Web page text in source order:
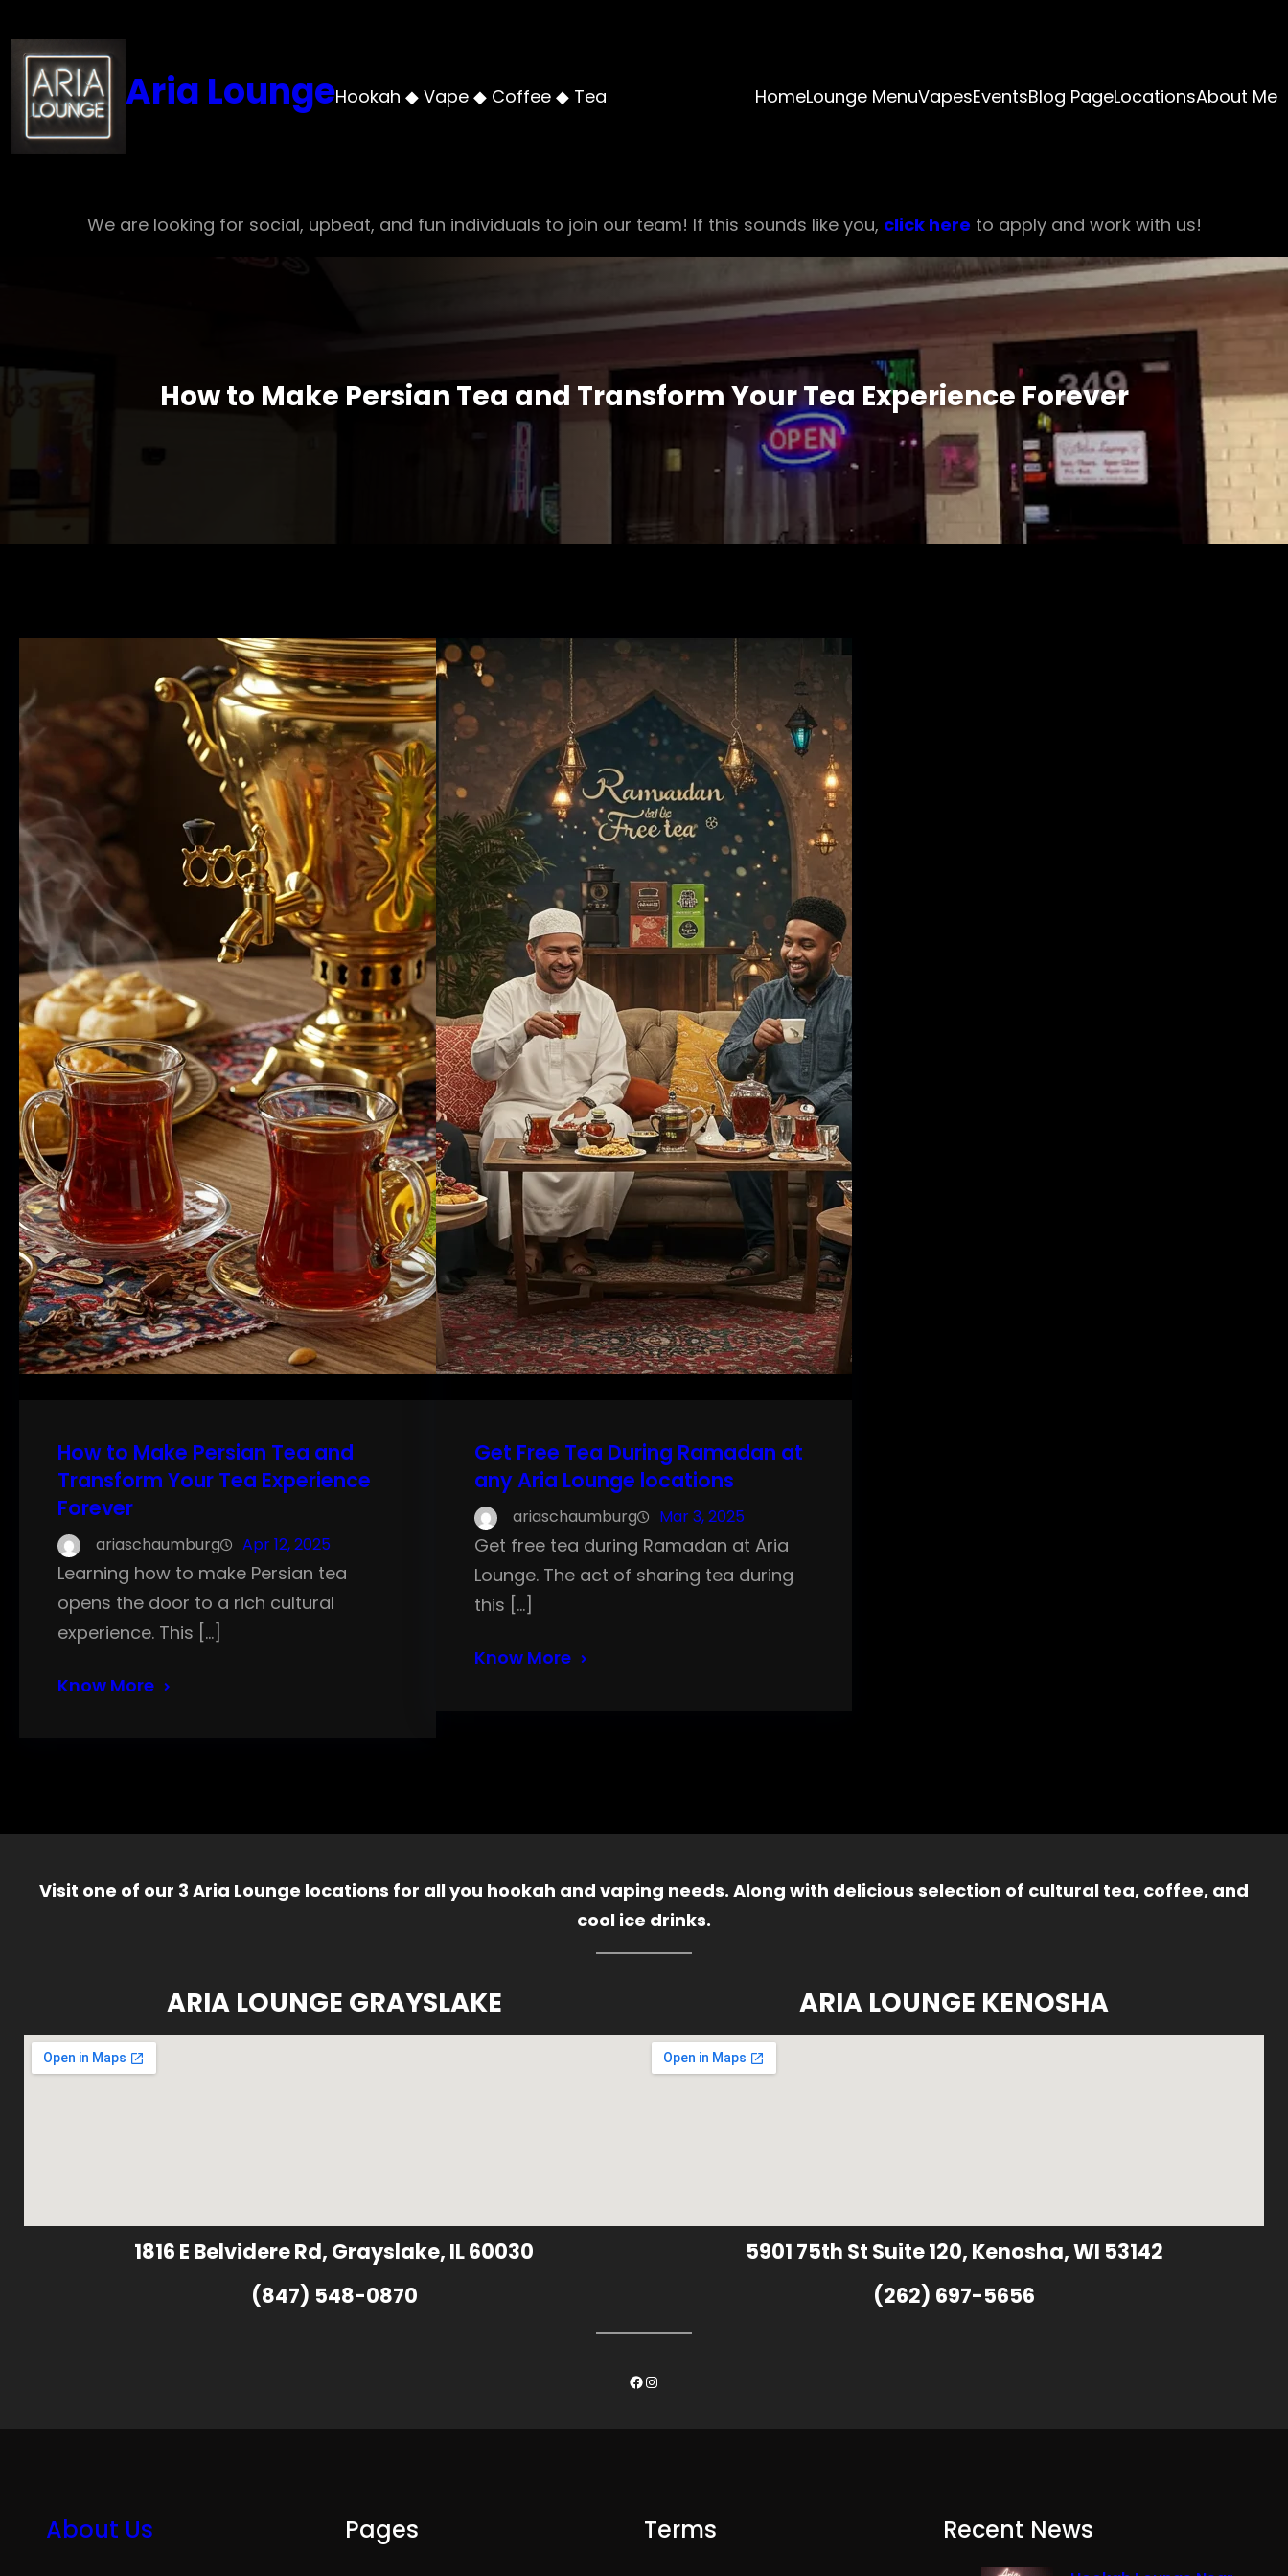
to
content
Aria LoungeHookah ◆ Vape ◆ Coffee ◆ Tea HomeLounge MenuVapesEventsBlog PageLocationsAbout Me
We are looking for social, upbeat, and fun individuals to join our team! If this sounds like you, click here to apply and work with us!
How to Make Persian Tea and Transform Your Tea Experience Forever
How to Make Persian Tea and
Transform Your Tea Experience
Forever
ariaschaumburg Apr 12, 2025
Learning how to make Persian tea
opens the door to a rich cultural
experience. This […]
Know More
Get Free Tea During Ramadan at
any Aria Lounge locations
ariaschaumburg Mar 3, 2025
Get free tea during Ramadan at Aria
Lounge. The act of sharing tea during
this […]
Know More
Visit one of our 3 Aria Lounge locations for all you hookah and vaping needs. Along with delicious selection of cultural tea, coffee, and
cool ice drinks.
ARIA LOUNGE GRAYSLAKE
1816 E Belvidere Rd, Grayslake, IL 60030
(847) 548-0870
ARIA LOUNGE KENOSHA
5901 75th St Suite 120, Kenosha, WI 53142
(262) 697-5656
Facebook
Instagram
About Us Pages Terms Recent News